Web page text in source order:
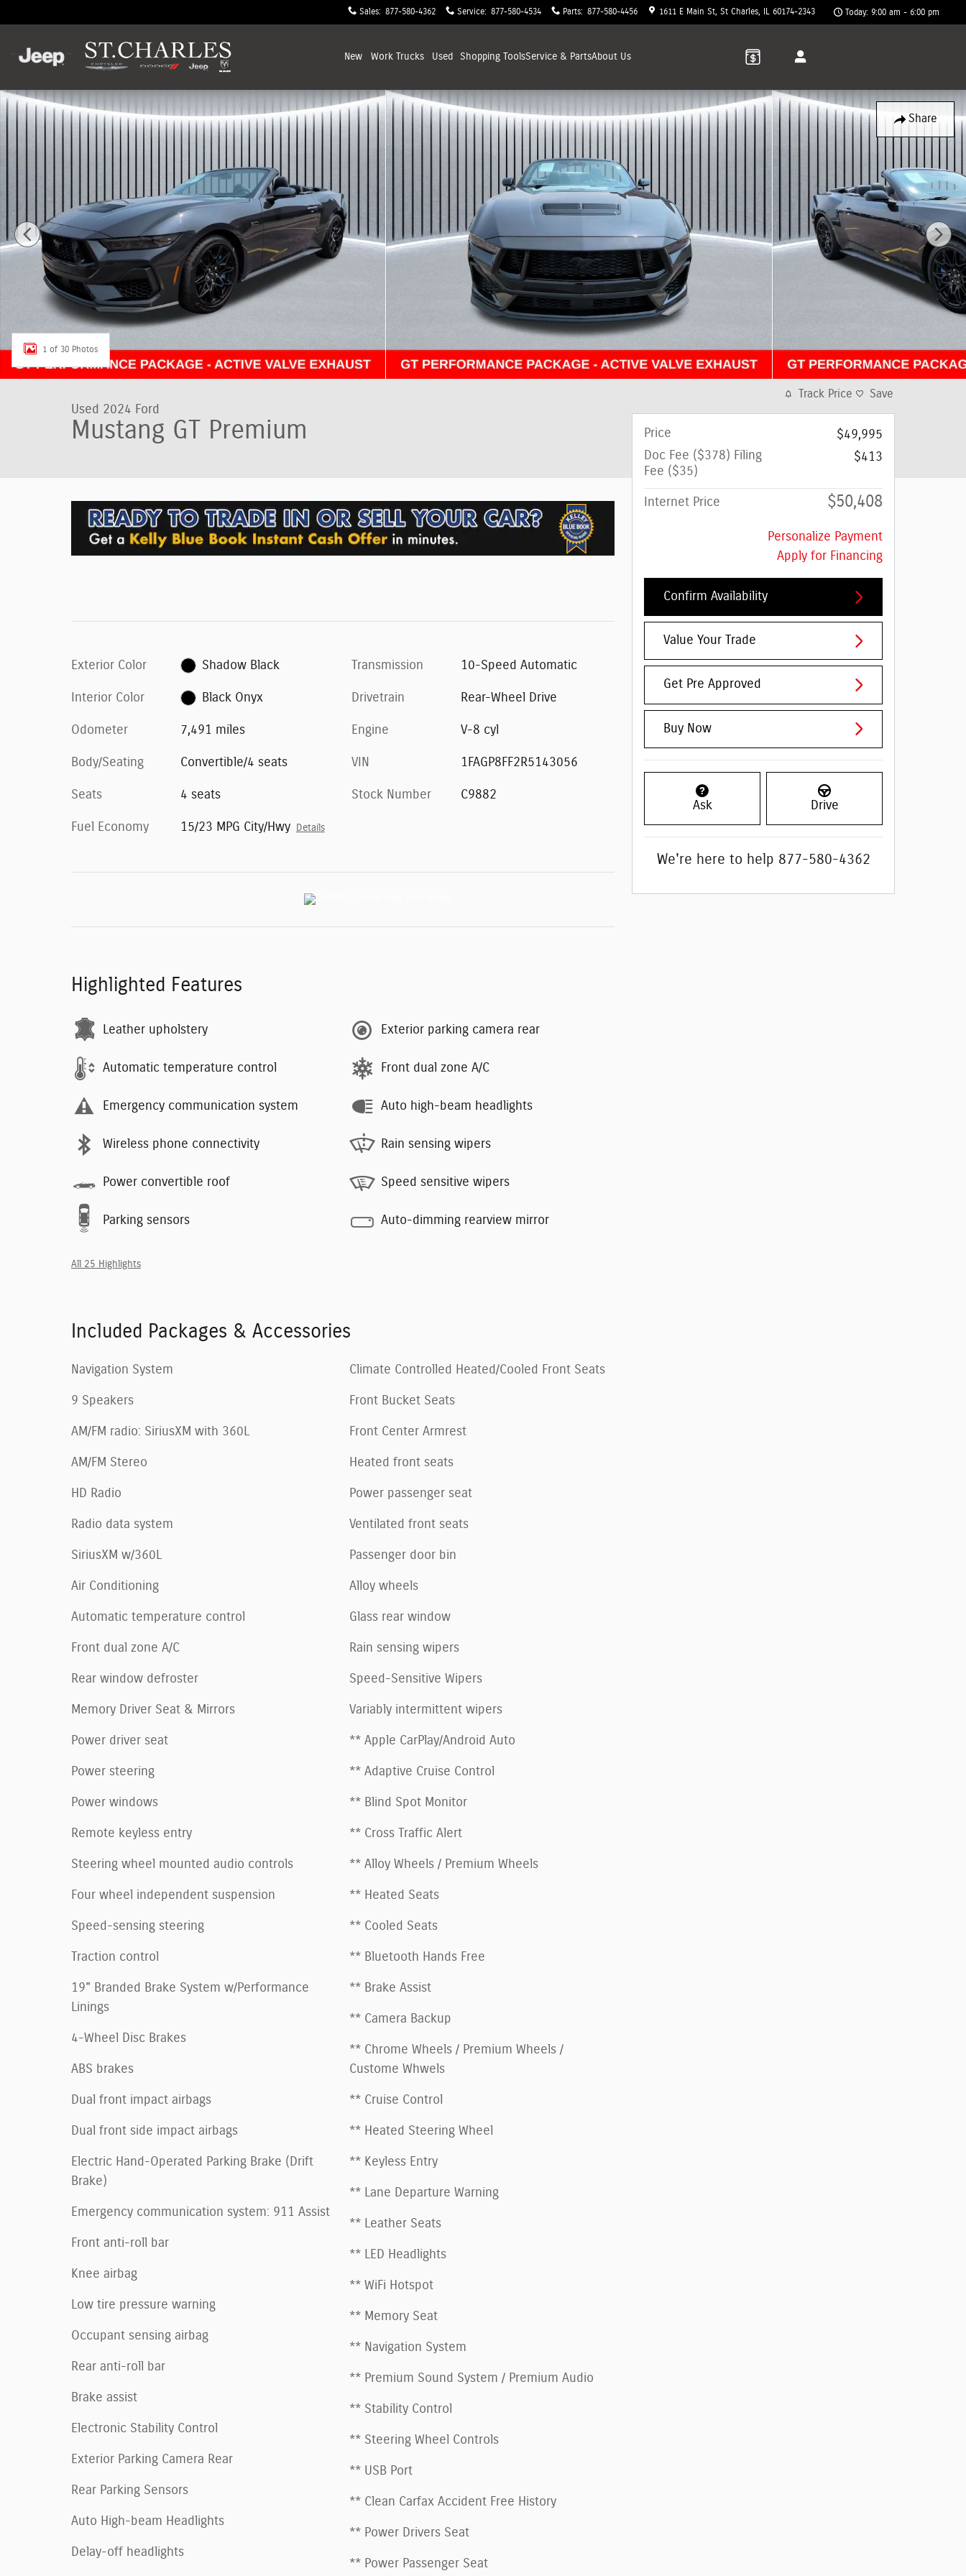
Sales: 877-580-4362 Service: 877-580-4534 Parts: 877-580-4456 1611 E Main St St Charles 60174-2343 Today: 9:00 am - 6:00 pm
New Work Trucks Used Shopping ToolsService & PartsAbout Us
Share
Used 2024 Ford Mustang GT Premium Convertible Photo 1 of 30
1 of 30 Photos
Used 2024 Ford
Mustang GT Premium
Exterior Color Shadow Black
Interior Color Black Onyx
Odometer 7,491 miles
Body/Seating Convertible/4 seats
Seats 4 seats
Fuel Economy 15/23 MPG City/Hwy Details
Transmission 10-Speed Automatic
Drivetrain Rear-Wheel Drive
Engine V-8 cyl
VIN 1FAGP8FF2R5143056
Stock Number C9882
Highlighted Features
Leather upholstery
Automatic temperature control
Emergency communication system
Wireless phone connectivity
Power convertible roof
Parking sensors
Exterior parking camera rear
Front dual zone A/C
Auto high-beam headlights
Rain sensing wipers
Speed sensitive wipers
Auto-dimming rearview mirror
All 25 Highlights
Included Packages & Accessories
Navigation System
9 Speakers
AM/FM radio: SiriusXM with 360L
AM/FM Stereo
HD Radio
Radio data system
SiriusXM w/360L
Air Conditioning
Automatic temperature control
Front dual zone A/C
Rear window defroster
Memory Driver Seat & Mirrors
Power driver seat
Power steering
Power windows
Remote keyless entry
Steering wheel mounted audio controls
Four wheel independent suspension
Speed-sensing steering
Traction control
19" Branded Brake System w/Performance
Linings
4-Wheel Disc Brakes
ABS brakes
Dual front impact airbags
Dual front side impact airbags
Electric Hand-Operated Parking Brake (Drift
Brake)
Emergency communication system: 911 Assist
Front anti-roll bar
Knee airbag
Low tire pressure warning
Occupant sensing airbag
Rear anti-roll bar
Brake assist
Electronic Stability Control
Exterior Parking Camera Rear
Rear Parking Sensors
Auto High-beam Headlights
Delay-off headlights
Climate Controlled Heated/Cooled Front Seats
Front Bucket Seats
Front Center Armrest
Heated front seats
Power passenger seat
Ventilated front seats
Passenger door bin
Alloy wheels
Glass rear window
Rain sensing wipers
Speed-Sensitive Wipers
Variably intermittent wipers
** Apple CarPlay/Android Auto
** Adaptive Cruise Control
** Blind Spot Monitor
** Cross Traffic Alert
** Alloy Wheels / Premium Wheels
** Heated Seats
** Cooled Seats
** Bluetooth Hands Free
** Brake Assist
** Camera Backup
** Chrome Wheels / Premium Wheels /
Custome Whwels
** Cruise Control
** Heated Steering Wheel
** Keyless Entry
** Lane Departure Warning
** Leather Seats
** LED Headlights
** WiFi Hotspot
** Memory Seat
** Navigation System
** Premium Sound System / Premium Audio
** Stability Control
** Steering Wheel Controls
** USB Port
** Clean Carfax Accident Free History
** Power Drivers Seat
** Power Passenger Seat
Track Price Save
Price
$49,995
Doc Fee ($378) Filing
Fee ($35)
$413
Internet Price $50,408
Personalize Payment
Apply for Financing
Confirm Availability
Value Your Trade
Get Pre Approved
Buy Now
Ask Drive
We're here to help 877-580-4362